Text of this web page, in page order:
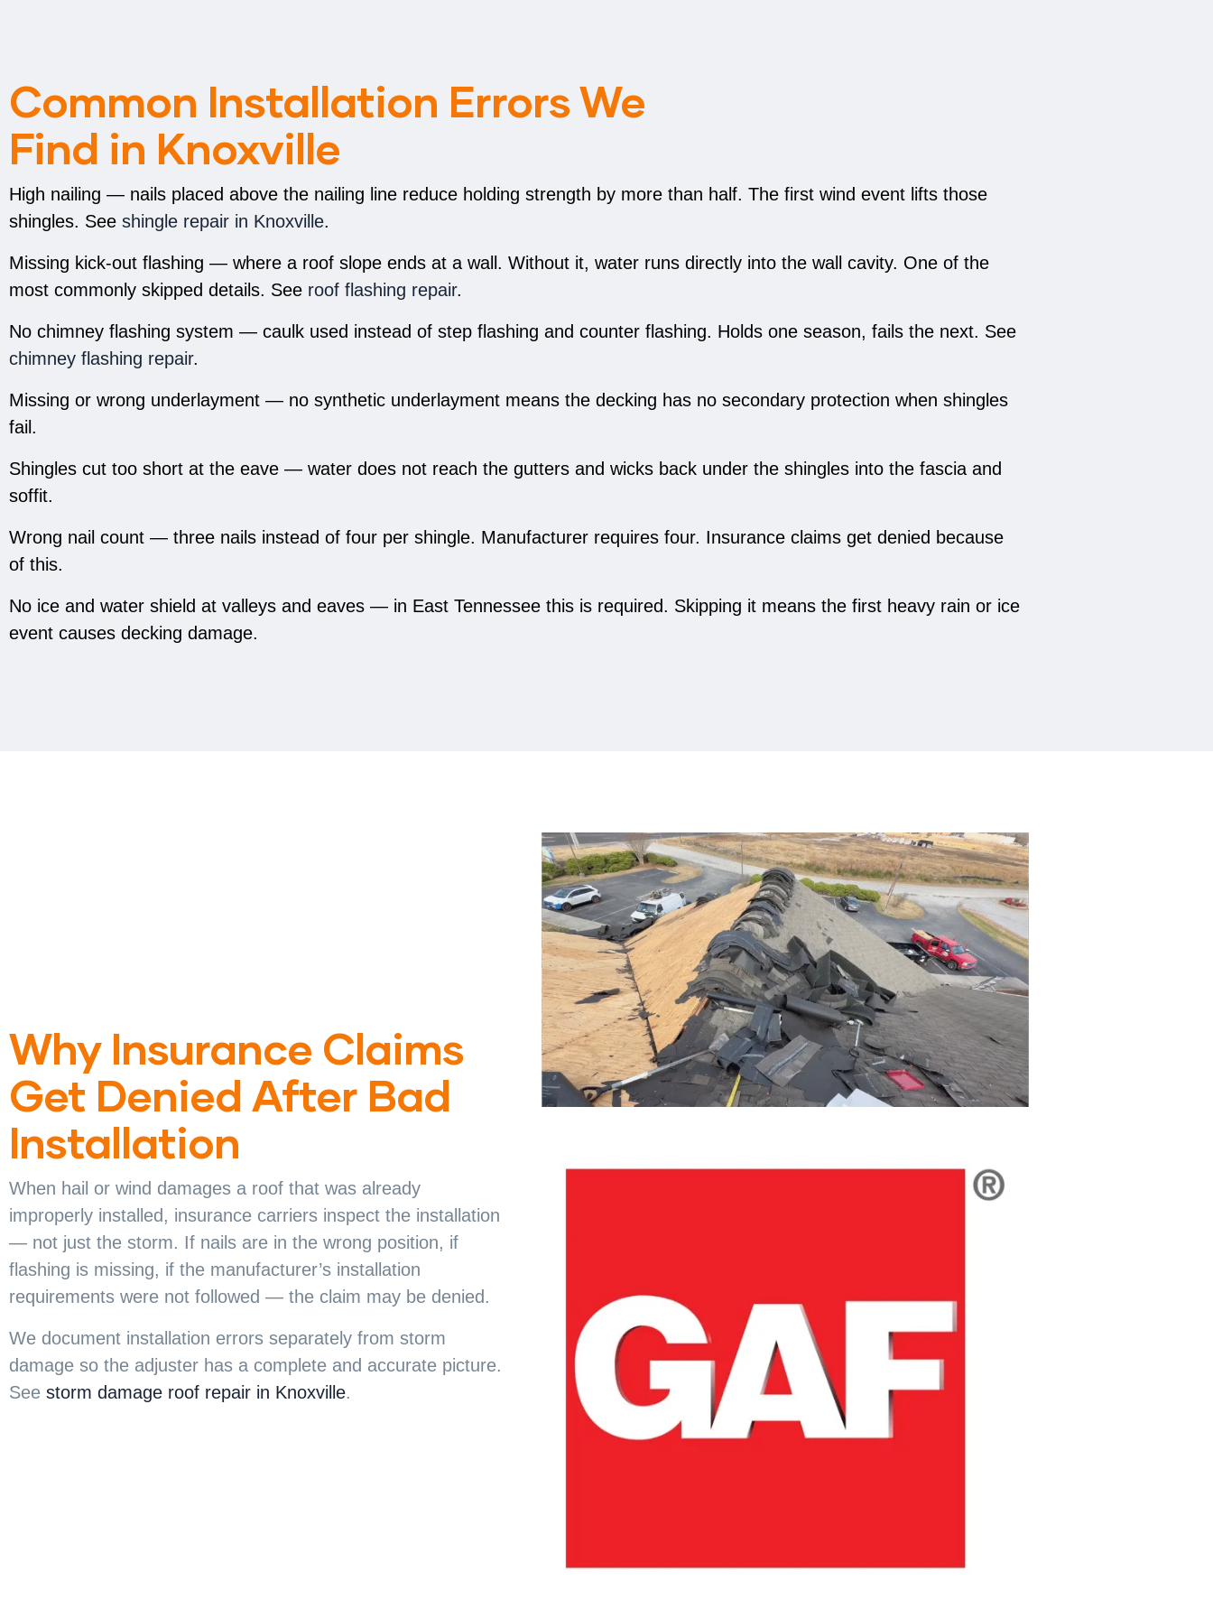
Common Installation Errors We
Find in Knoxville
High nailing — nails placed above the nailing line reduce holding strength by more than half. The first wind event lifts those
shingles. See shingle repair in Knoxville.
Missing kick-out flashing — where a roof slope ends at a wall. Without it, water runs directly into the wall cavity. One of the
most commonly skipped details. See roof flashing repair.
No chimney flashing system — caulk used instead of step flashing and counter flashing. Holds one season, fails the next. See
chimney flashing repair.
Missing or wrong underlayment — no synthetic underlayment means the decking has no secondary protection when shingles
fail.
Shingles cut too short at the eave — water does not reach the gutters and wicks back under the shingles into the fascia and
soffit.
Wrong nail count — three nails instead of four per shingle. Manufacturer requires four. Insurance claims get denied because
of this.
No ice and water shield at valleys and eaves — in East Tennessee this is required. Skipping it means the first heavy rain or ice
event causes decking damage.
Why Insurance Claims
Get Denied After Bad
Installation
When hail or wind damages a roof that was already
improperly installed, insurance carriers inspect the installation
— not just the storm. If nails are in the wrong position, if
flashing is missing, if the manufacturer’s installation
requirements were not followed — the claim may be denied.
We document installation errors separately from storm
damage so the adjuster has a complete and accurate picture.
See storm damage roof repair in Knoxville.